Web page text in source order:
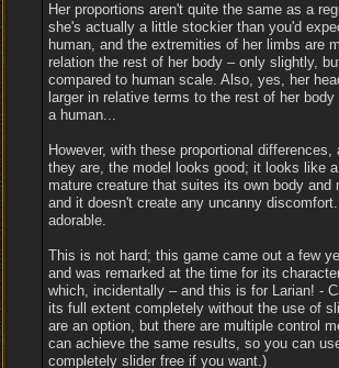
Her proportions aren't quite the same as a
she's actually a little stockier than you'd
human, and the extremities of her limbs are
relation the rest of her body – only slightly,
compared to human scale. Also, yes, her
larger in relative terms to the rest of her body
a human...
However, with these proportional differences,
they are, the model looks good; it looks like
mature creature that suites its own body and
and it doesn't create any uncanny
adorable.
This is not hard; this game came out a few
and was remarked at the time for its
which, incidentally – and this is for Larian! -
its full extent completely without the use of
are an option, but there are multiple control
can achieve the same results, so you can
completely slider free if you want.)